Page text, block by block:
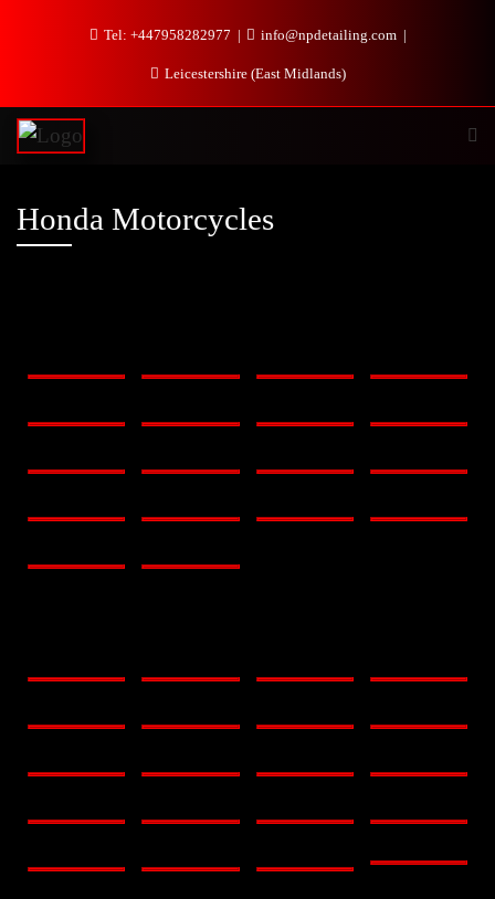
Tel: +447958282977 info@npdetailing.com
Leicestershire (East Midlands)
Honda Motorcycles